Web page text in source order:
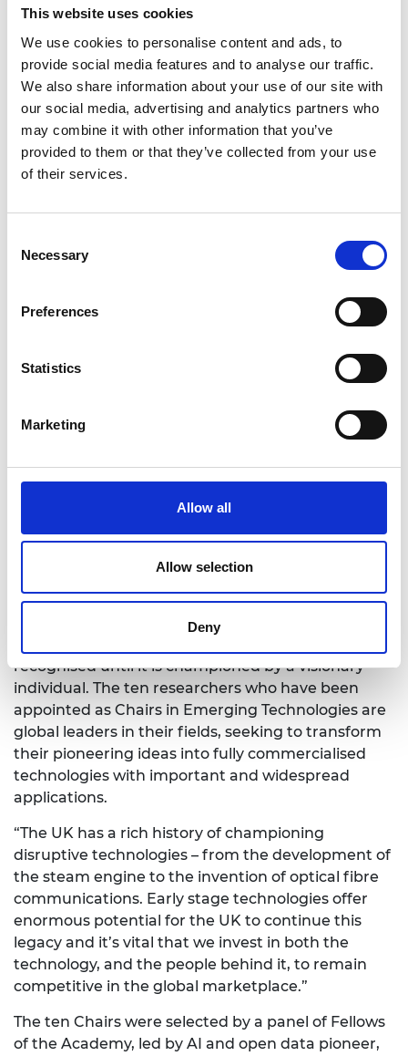
This website uses cookies
We use cookies to personalise content and ads, to
provide social media features and to analyse our traffic.
We also share information about your use of our site with
our social media, advertising and analytics partners who
may combine it with other information that you’ve
provided to them or that they’ve collected from your use
of their services.
Selection
Necessary
Preferences
Statistics
Marketing
Allow all
Allow selection
Deny
University of Glasgow - Royal Academy of
Space
Professor Jason Reese FREng FRSE,
University of Edinburgh - PYRAMID: a
platform for multiscale design, from
molecules to machines
Professor Susan Rosser , University of
Edinburgh - Engineered cells for combined
Bristol - Smart materials and mechanisms for
, UCL - Emerging
Battery Technologies for Next Generation
Professor Sriram Subramanian
, University of
Sussex - Interactive Technologies Using
As part of their appointment, the Chairs will
emerging technology, building and maintaining
contacts with industry and other partners to
said: “Emerging technologies offer enormous
opportunities for the UK, both economically and
recognised until it is championed by a visionary
individual. The ten researchers who have been
appointed as Chairs in Emerging Technologies are
global leaders in their fields, seeking to transform
their pioneering ideas into fully commercialised
technologies with important and widespread
applications.
“The UK has a rich history of championing
disruptive technologies – from the development of
the steam engine to the invention of optical fibre
communications. Early stage technologies offer
enormous potential for the UK to continue this
legacy and it’s vital that we invest in both the
technology, and the people behind it, to remain
competitive in the global marketplace.”
The ten Chairs were selected by a panel of Fellows
of the Academy, led by AI and open data pioneer,